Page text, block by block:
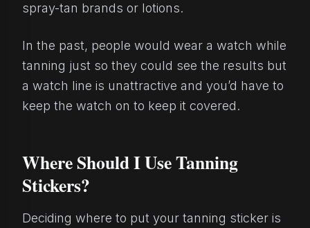
spray-tan brands or lotions.
In the past, people would wear a watch while
tanning just so they could see the results but
a watch line is unattractive and you’d have to
keep the watch on to keep it covered.
Where Should I Use Tanning
Stickers?
Deciding where to put your tanning sticker is